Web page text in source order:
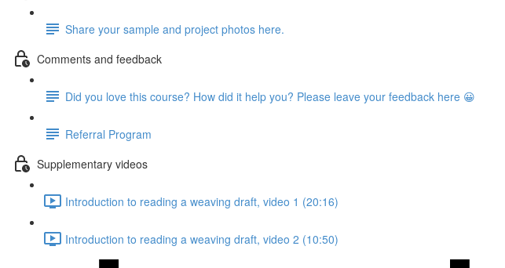
Share your sample and project photos here.
Comments and feedback
Did you love this course? How did it help you? Please leave your feedback here 😀
Referral Program
Supplementary videos
Introduction to reading a weaving draft, video 1 (20:16)
Introduction to reading a weaving draft, video 2 (10:50)